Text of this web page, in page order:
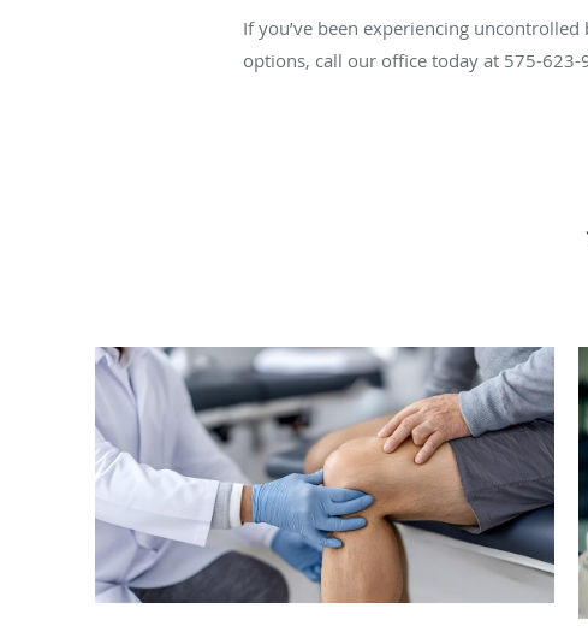
If you’ve been experiencing
options, call our office today at 575-623-